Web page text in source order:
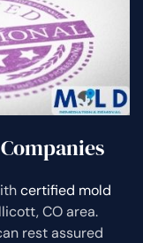
certified mold
CO area.
rest assured